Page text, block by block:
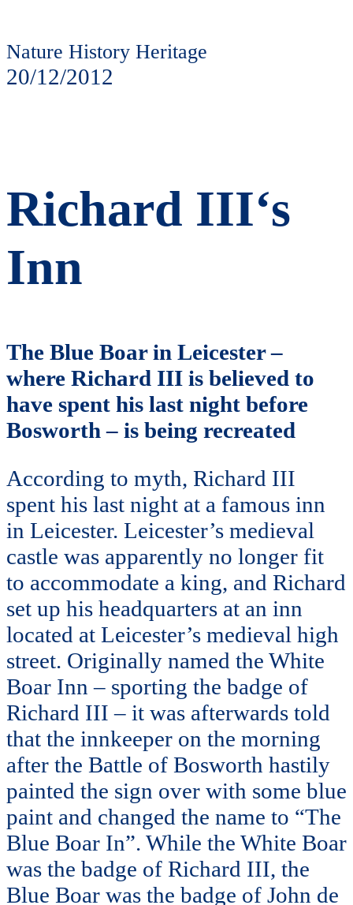
Nature History Heritage
20/12/2012
Richard III‘s
Inn
The Blue Boar in Leicester –
where Richard III is believed to
have spent his last night before
Bosworth – is being recreated
According to myth, Richard III
spent his last night at a famous inn
in Leicester. Leicester’s medieval
castle was apparently no longer fit
to accommodate a king, and Richard
set up his headquarters at an inn
located at Leicester’s medieval high
street. Originally named the White
Boar Inn – sporting the badge of
Richard III – it was afterwards told
that the innkeeper on the morning
after the Battle of Bosworth hastily
painted the sign over with some blue
paint and changed the name to “The
Blue Boar In”. While the White Boar
was the badge of Richard III, the
Blue Boar was the badge of John de